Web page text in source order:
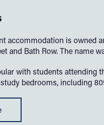
accommodation is owned
and Bath Row. The name
with students attending
bedrooms, including